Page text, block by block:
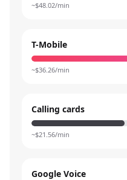
~$48.02/min
T-Mobile
~$36.26/min
Calling cards
~$21.56/min
Google Voice